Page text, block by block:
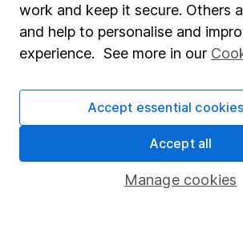
Share Exchange
Pension drawdown
Savings accounts
Lifetime ISA
Junior ISA
Online access
work and keep it secure. Others
and help to personalise and
experience. See more in our
Manage cookies
Accept essential
Accept all